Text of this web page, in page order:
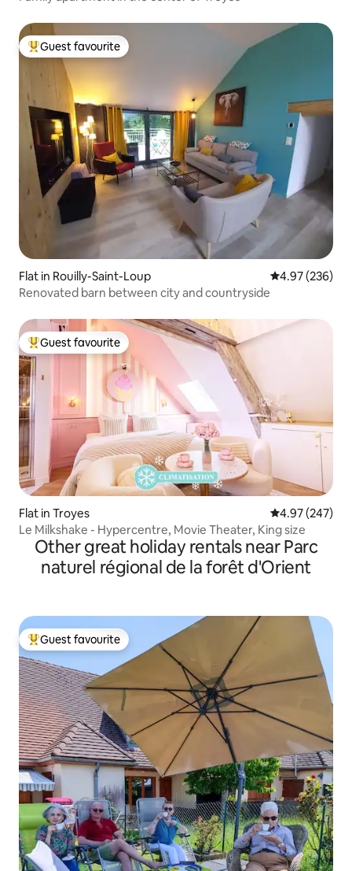
Top guest favourite
Guest favourite
Flat in Rouilly-Saint-Loup 4.97 out of 5
4.97 (236)
Renovated barn between city and countryside
Top guest favourite
Guest favourite
Flat in Troyes 4.97 out of 5
4.97 (247)
Le Milkshake - Hypercentre, Movie Theater, King size
Other great holiday rentals near Parc
naturel régional de la forêt d'Orient
Top guest favourite
Guest favourite